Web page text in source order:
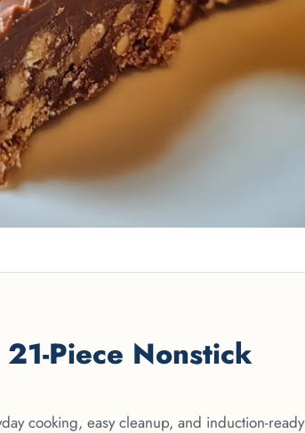
Piece Nonstick
cooking, easy cleanup, and induction-ready